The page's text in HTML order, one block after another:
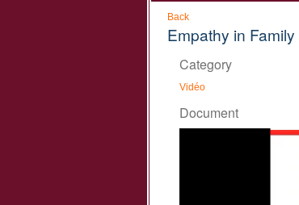
Back
Empathy in
Category
Vidéo
Document